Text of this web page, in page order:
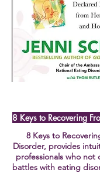
8 Keys to Recovering
8 Keys to
Disorder, provides
professionals who not
battles with eating